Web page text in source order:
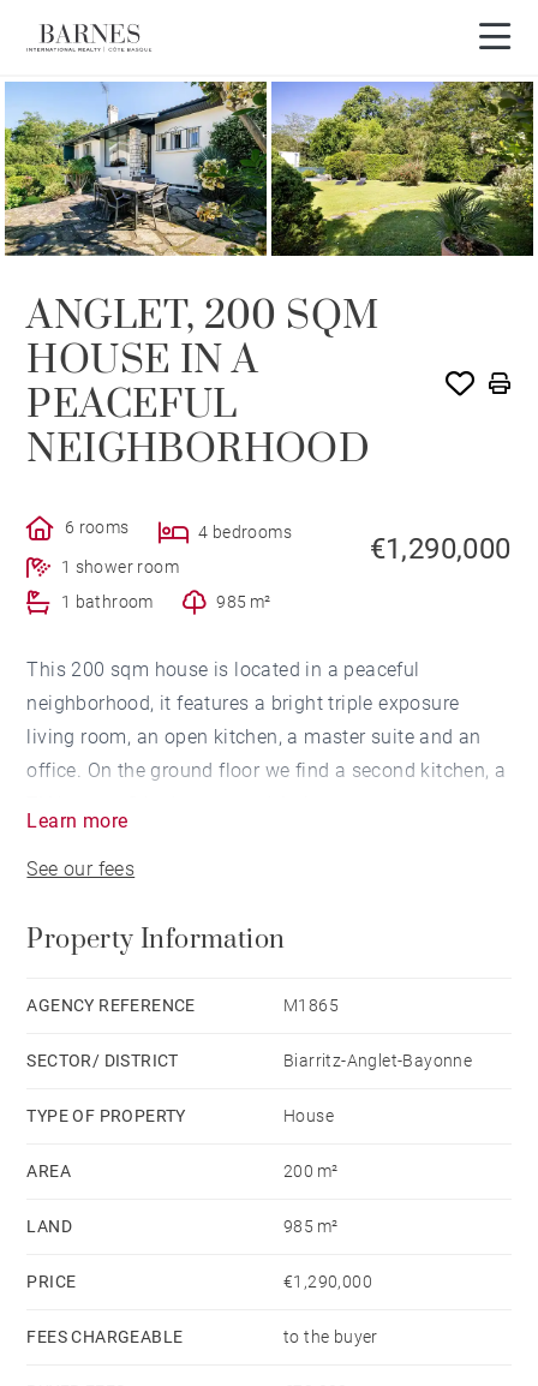
SOLE AGENCY
ANGLET, 200 SQM
HOUSE IN A
PEACEFUL
NEIGHBORHOOD
6 rooms
4 bedrooms
1 shower room
1 bathroom
985 m²
€1,290,000
This 200 sqm house is located in a peaceful
neighborhood, it features a bright triple exposure
living room, an open kitchen, a master suite and an
office. On the ground floor we find a second kitchen, a
Learn more
See our fees
Property Information
AGENCY REFERENCE M1865
SECTOR/ DISTRICT Biarritz-Anglet-Bayonne
TYPE OF PROPERTY House
AREA 200 m²
LAND 985 m²
PRICE €1,290,000
FEES CHARGEABLE to the buyer